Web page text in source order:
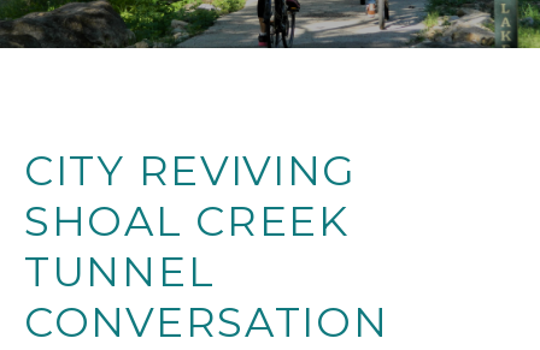
CITY REVIVING
SHOAL CREEK
TUNNEL
CONVERSATION